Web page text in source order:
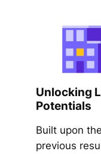
Unlocking
Potentials
Built upon
previous